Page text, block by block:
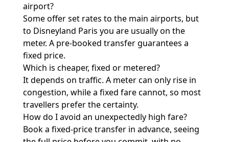
airport?
Some offer set rates to the main airports, but
to Disneyland Paris you are usually on the
meter. A pre-booked transfer guarantees a
fixed price.
Which is cheaper, fixed or metered?
It depends on traffic. A meter can only rise in
congestion, while a fixed fare cannot, so most
travellers prefer the certainty.
How do I avoid an unexpectedly high fare?
Book a fixed-price transfer in advance, seeing